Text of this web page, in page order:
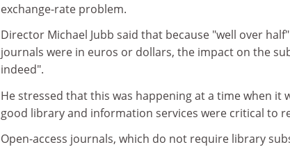
exchange-rate problem.
Director Michael Jubb said that because "well over
journals were in euros or dollars, the impact on the
indeed".
He stressed that this was happening at a time when it
good library and information services were critical to
Open-access journals, which do not require library